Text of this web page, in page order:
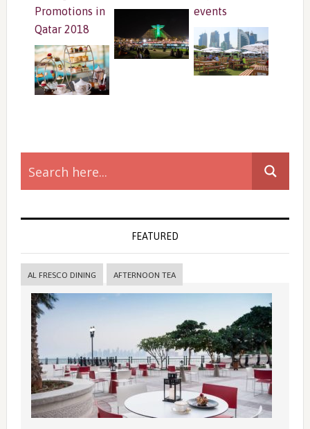
Promotions in
Qatar 2018
events
Primary
Sidebar
FEATURED
AL FRESCO DINING AFTERNOON TEA